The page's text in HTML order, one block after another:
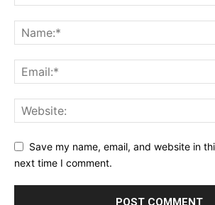
Save my name, email, and website in
next time I comment.